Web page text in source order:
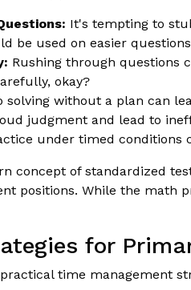
It's tempting to
be used on easier
Rushing through questions
okay?
solving without a plan can
judgment and lead to
under timed conditions
concept of standardized
positions. While the
for
time management